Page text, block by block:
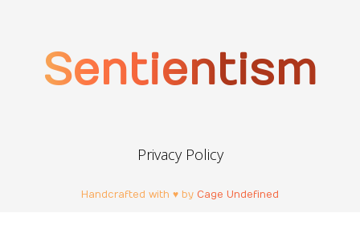
Sentientism
Privacy Policy
Handcrafted with ♥ by Cage Undefined